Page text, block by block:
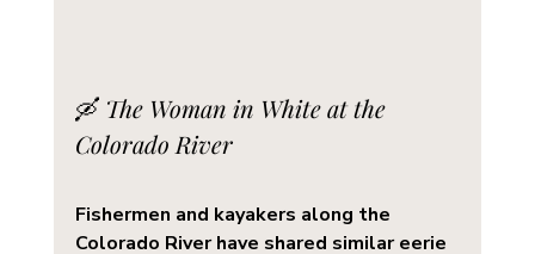
🛶 The Woman in White at the
Colorado River
Fishermen and kayakers along the
Colorado River have shared similar eerie